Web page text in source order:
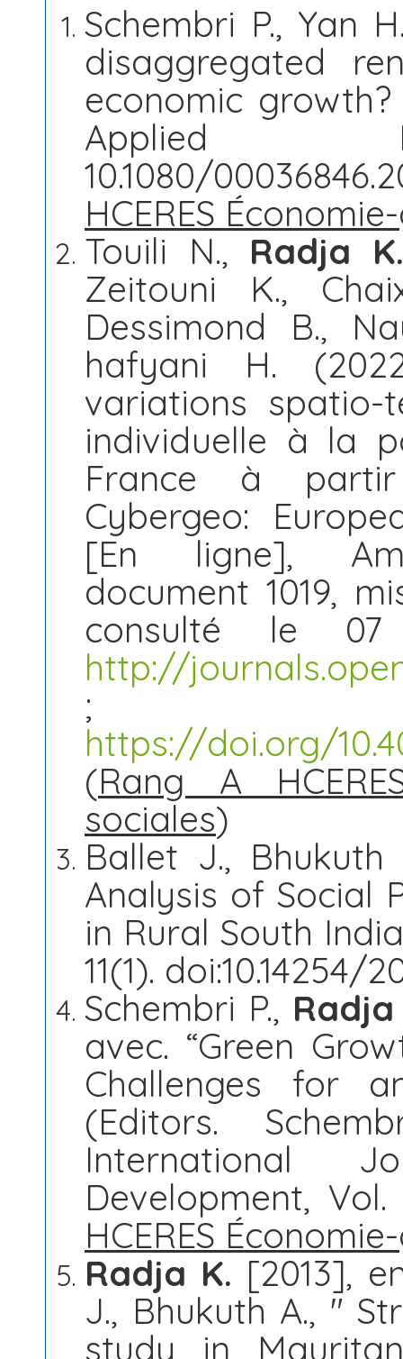
Schembri P., Yan
disaggregated
economic
Applied
10.1080/
HCERES
Touili N., Radja
Zeitouni K.,
Dessimond B.,
hafyani H.
variations spatio-
individuelle à la
France à
Cybergeo:
[En ligne],
document 1019,
consulté le
http://
;
https://doi.org/
(Rang A
sociales)
Ballet J.,
Analysis of Social
in Rural South
11(1). doi:10.14254/
Schembri P., Radja
avec. “Green
Challenges for
(Editors.
International
Development,
HCERES
Radja K. [2013],
J., Bhukuth A., "
study in